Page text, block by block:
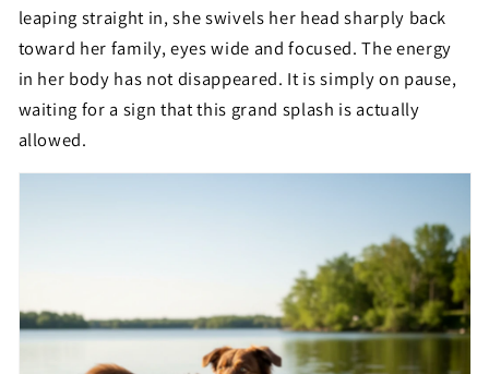
leaping straight in, she swivels her head sharply back
toward her family, eyes wide and focused. The energy
in her body has not disappeared. It is simply on pause,
waiting for a sign that this grand splash is actually
allowed.